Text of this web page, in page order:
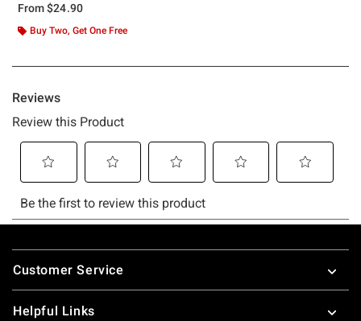
From$24.90
Buy Two, Get One Free
Footer
Customer Service
Helpful Links